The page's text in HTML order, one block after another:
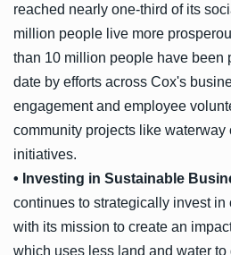
reached nearly one-third of its
million people live more
than 10 million people have been
date by efforts across Cox's
engagement and employee
community projects like
initiatives.
• Investing in Sustainable
continues to strategically invest in
with its mission to create an
which uses less land and water to